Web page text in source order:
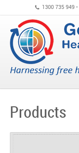
1300 735 949 •
Products